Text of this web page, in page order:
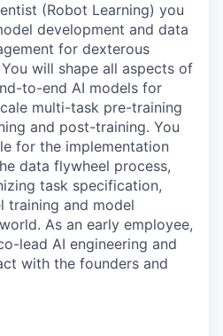
(Robot Learning) you
development and data
for dexterous
will shape all aspects of
to-end AI models for
multi-task pre-training
and post-training. You
for the implementation
data flywheel process,
task specification,
training and model
As an early employee,
lead AI engineering and
with the founders and